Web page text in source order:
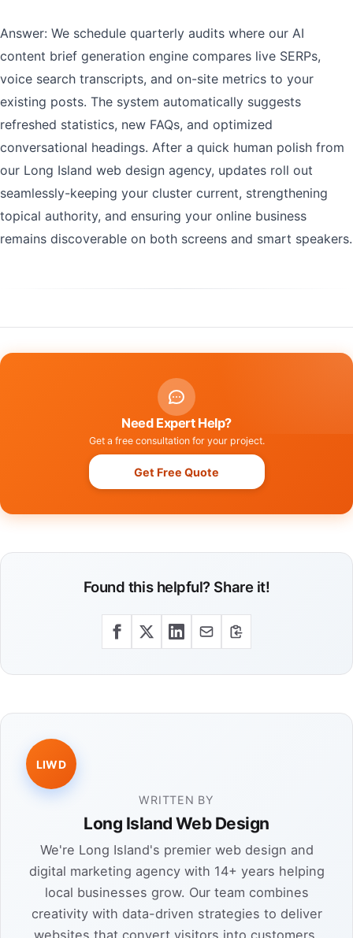
Answer: We schedule quarterly audits where our AI
content brief generation engine compares live SERPs,
voice search transcripts, and on-site metrics to your
existing posts. The system automatically suggests
refreshed statistics, new FAQs, and optimized
conversational headings. After a quick human polish from
our Long Island web design agency, updates roll out
seamlessly-keeping your cluster current, strengthening
topical authority, and ensuring your online business
remains discoverable on both screens and smart speakers.
Need Expert Help?
Get a free consultation for your project.
Get Free Quote
Found this helpful? Share it!
LIWD
WRITTEN BY
Long Island Web Design
We're Long Island's premier web design and
digital marketing agency with 14+ years helping
local businesses grow. Our team combines
creativity with data-driven strategies to deliver
websites that convert visitors into customers.